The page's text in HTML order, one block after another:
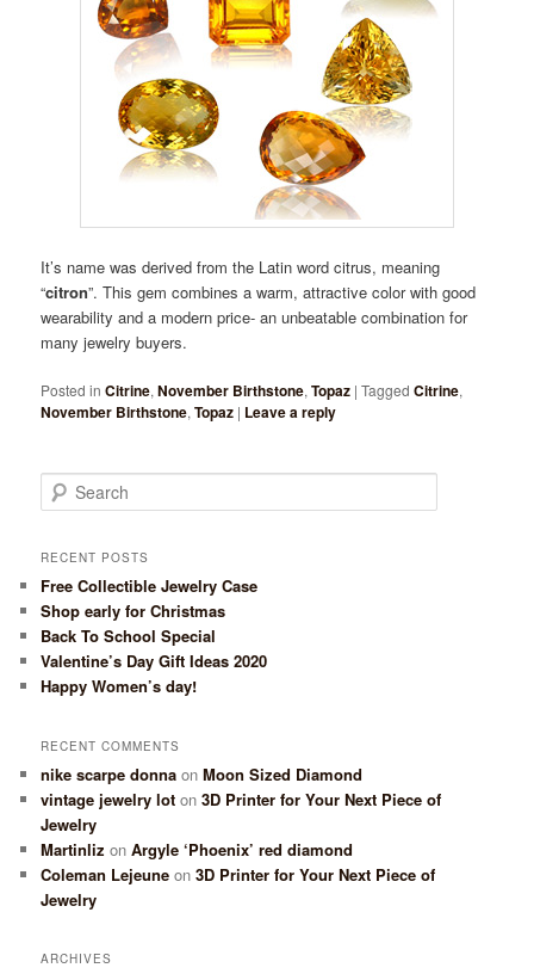
It’s name was derived from the Latin word citrus, meaning
“citron”. This gem combines a warm, attractive color with good
wearability and a modern price- an unbeatable combination for
many jewelry buyers.
Posted in Citrine,November Birthstone,Topaz |Tagged Citrine,
November Birthstone,Topaz | Leave a reply
Search
RECENT POSTS
Free Collectible Jewelry Case
Shop early for Christmas
Back To School Special
Valentine’s Day Gift Ideas 2020
Happy Women’s day!
RECENT COMMENTS
nike scarpe donna onMoon Sized Diamond
vintage jewelry lot on3D Printer for Your Next Piece of
Jewelry
Martinliz onArgyle ‘Phoenix’ red diamond
Coleman Lejeune on3D Printer for Your Next Piece of
Jewelry
ARCHIVES